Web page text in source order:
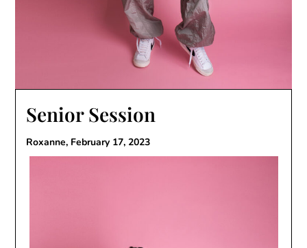
Senior Session
Roxanne, February 17, 2023